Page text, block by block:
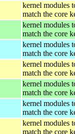
kernel modules
match the core
kernel modules
match the core
kernel modules
match the core
kernel modules
match the core
kernel modules
match the core
kernel modules
match the core
kernel modules
match the core